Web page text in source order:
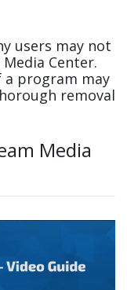
users may not
Center.
program may
removal
Media